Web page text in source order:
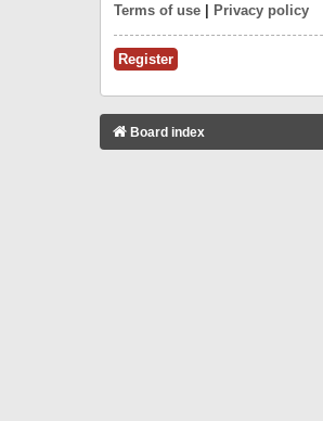
Terms of use Privacy policy
Register
Board index